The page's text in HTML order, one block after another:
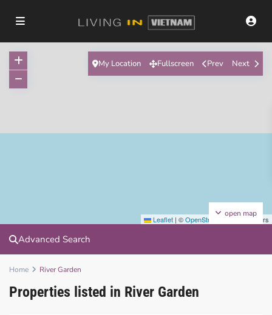
Leaflet | ©OpenStreetMap contributors
open map
My Location Fullscreen Prev Next
Advanced Search
Home River Garden
Properties listed in River Garden